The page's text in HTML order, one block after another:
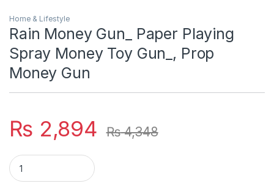
Home & Lifestyle
Rain Money Gun_ Paper Playing
Spray Money Toy Gun_, Prop
Money Gun
₨ 2,894 ₨4,348
Rain Money Gun_ Paper Playing Spray Money Toy Gun_, Prop